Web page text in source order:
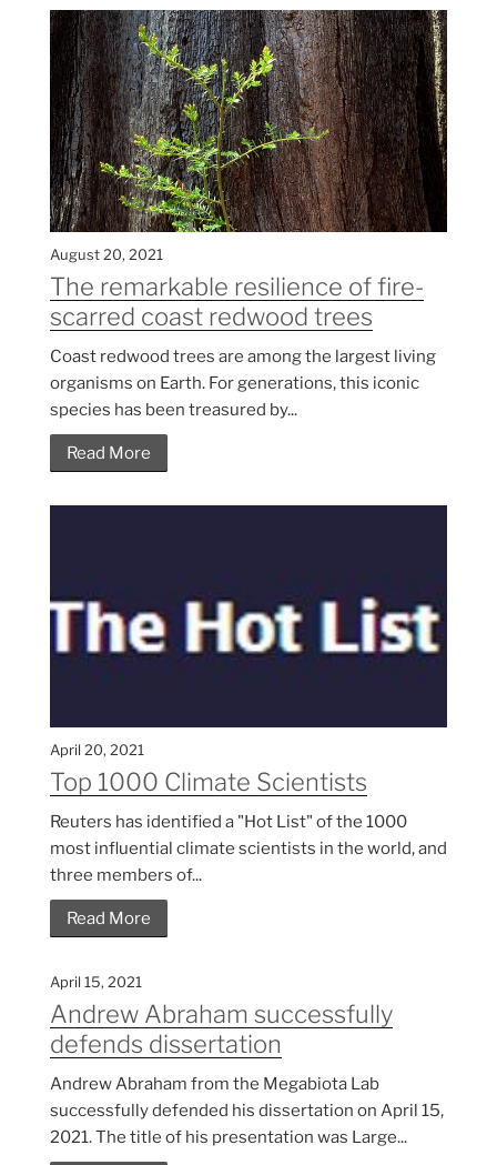
August 20, 2021
The remarkable resilience of fire-
scarred coast redwood trees
Coast redwood trees are among the largest living
organisms on Earth. For generations, this iconic
species has been treasured by...
Read More
April 20, 2021
Top 1000 Climate Scientists
Reuters has identified a "Hot List" of the 1000
most influential climate scientists in the world, and
three members of...
Read More
April 15, 2021
Andrew Abraham successfully
defends dissertation
Andrew Abraham from the Megabiota Lab
successfully defended his dissertation on April 15,
2021. The title of his presentation was Large...